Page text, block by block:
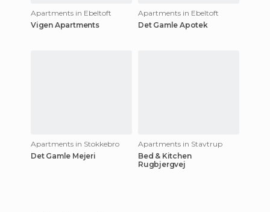
Apartments in Ebeltoft
Vigen Apartments
Apartments in Ebeltoft
Det Gamle Apotek
Apartments in Stokkebro
Det Gamle Mejeri
Apartments in Stavtrup
Bed & Kitchen
Rugbjergvej